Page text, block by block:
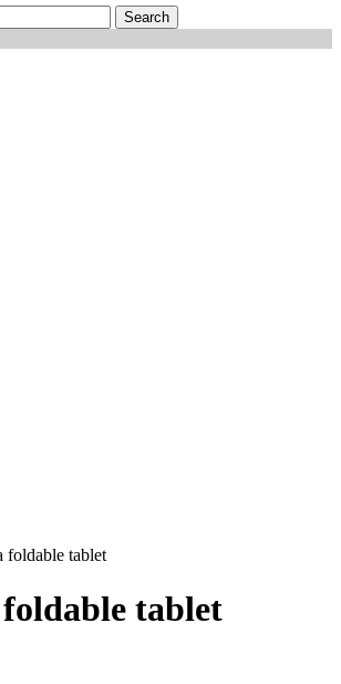
foldable tablet
tablet